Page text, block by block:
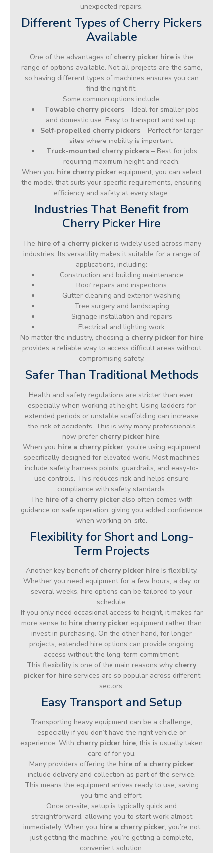
unexpected repairs.
Different Types of Cherry Pickers
Available
One of the advantages of cherry picker hire is the
range of options available. Not all projects are the same,
so having different types of machines ensures you can
find the right fit.
Some common options include:
Towable cherry pickers – Ideal for smaller jobs
and domestic use. Easy to transport and set up.
Self-propelled cherry pickers – Perfect for larger
sites where mobility is important.
Truck-mounted cherry pickers– Best for jobs
requiring maximum height and reach.
When you hire cherry pickerequipment, you can select
the model that suits your specific requirements, ensuring
efficiency and safety at every stage.
Industries That Benefit from
Cherry Picker Hire
The hire of a cherry pickeris widely used across many
industries. Its versatility makes it suitable for a range of
applications, including:
Construction and building maintenance
Roof repairs and inspections
Gutter cleaning and exterior washing
Tree surgery and landscaping
Signage installation and repairs
Electrical and lighting work
No matter the industry, choosing a cherry picker for hire
provides a reliable way to access difficult areas without
compromising safety.
Safer Than Traditional Methods
Health and safety regulations are stricter than ever,
especially when working at height. Using ladders for
extended periods or unstable scaffolding can increase
the risk of accidents. This is why many professionals
now prefer cherry picker hire.
When you hire a cherry picker, you’re using equipment
specifically designed for elevated work. Most machines
include safety harness points, guardrails, and easy-to-
use controls. This reduces risk and helps ensure
compliance with safety standards.
The hire of a cherry picker also often comes with
guidance on safe operation, giving you added confidence
when working on-site.
Flexibility for Short and Long-
Term Projects
Another key benefit of cherry picker hireis flexibility.
Whether you need equipment for a few hours, a day, or
several weeks, hire options can be tailored to your
schedule.
If you only need occasional access to height, it makes far
more sense to hire cherry picker equipment rather than
invest in purchasing. On the other hand, for longer
projects, extended hire options can provide ongoing
access without the long-term commitment.
This flexibility is one of the main reasons why cherry
picker for hireservices are so popular across different
sectors.
Easy Transport and Setup
Transporting heavy equipment can be a challenge,
especially if you don’t have the right vehicle or
experience. With cherry picker hire, this is usually taken
care of for you.
Many providers offering the hire of a cherry picker
include delivery and collection as part of the service.
This means the equipment arrives ready to use, saving
you time and effort.
Once on-site, setup is typically quick and
straightforward, allowing you to start work almost
immediately. When you hire a cherry picker, you’re not
just getting the machine, you’re getting a complete,
convenient solution.